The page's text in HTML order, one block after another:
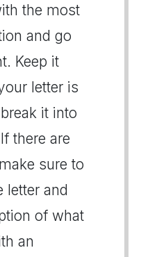
the most
and go
Keep it
letter is
it into
there are
sure to
letter and
of what
an